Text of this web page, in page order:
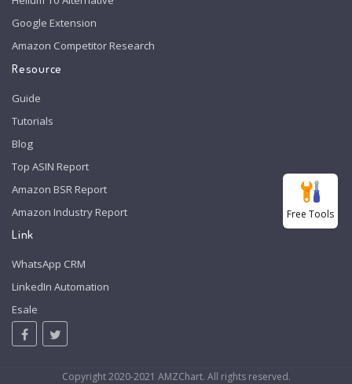
Google Extension
Amazon Competitor Research
Resource
Guide
Tutorials
Blog
Top ASIN Report
Amazon BSR Report
Amazon Industry Report
Link
WhatsApp CRM
LinkedIn Automation
Esale
Copyright 2020-2021 AMZChart. All rights reserved.
Free Tools